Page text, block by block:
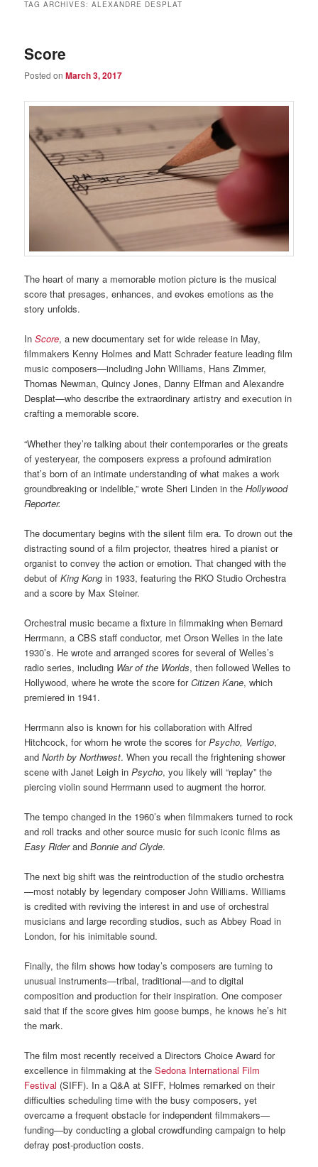
TAG ARCHIVES:ALEXANDRE DESPLAT
Score
Posted onMarch 3, 2017
The heart of many a memorable motion picture is the musical
score that presages, enhances, and evokes emotions as the
story unfolds.
InScore, a new documentary set for wide release in May,
filmmakers Kenny Holmes and Matt Schrader feature leading film
music composers—including John Williams, Hans Zimmer,
Thomas Newman, Quincy Jones, Danny Elfman and Alexandre
Desplat—who describe the extraordinary artistry and execution in
crafting a memorable score.
“Whether they’re talking about their contemporaries or the greats
of yesteryear, the composers express a profound admiration
that’s born of an intimate understanding of what makes a work
groundbreaking or indelible,” wrote Sheri Linden in theHollywood
Reporter.
The documentary begins with the silent film era. To drown out the
distracting sound of a film projector, theatres hired a pianist or
organist to convey the action or emotion. That changed with the
debut ofKing Kong in 1933, featuring the RKO Studio Orchestra
and a score by Max Steiner.
Orchestral music became a fixture in filmmaking when Bernard
Herrmann, a CBS staff conductor, met Orson Welles in the late
1930’s. He wrote and arranged scores for several of Welles’s
radio series, including War of the Worlds, then followed Welles to
Hollywood, where he wrote the score forCitizen Kane, which
premiered in 1941.
Herrmann also is known for his collaboration with Alfred
Hitchcock, for whom he wrote the scores forPsycho, Vertigo,
andNorth by Northwest. When you recall the frightening shower
scene with Janet Leigh inPsycho, you likely will “replay” the
piercing violin sound Herrmann used to augment the horror.
The tempo changed in the 1960’s when filmmakers turned to rock
and roll tracks and other source music for such iconic films as
Easy RiderandBonnie and Clyde.
The next big shift was the reintroduction of the studio orchestra
—most notably by legendary composer John Williams. Williams
is credited with reviving the interest in and use of orchestral
musicians and large recording studios, such as Abbey Road in
London, for his inimitable sound.
Finally, the film shows how today’s composers are turning to
unusual instruments—tribal, traditional—and to digital
composition and production for their inspiration. One composer
said that if the score gives him goose bumps, he knows he’s hit
the mark.
The film most recently received a Directors Choice Award for
excellence in filmmaking at theSedona International Film
Festival (SIFF). In a Q&A at SIFF, Holmes remarked on their
difficulties scheduling time with the busy composers, yet
overcame a frequent obstacle for independent filmmakers—
funding—by conducting a global crowdfunding campaign to help
defray post-production costs.